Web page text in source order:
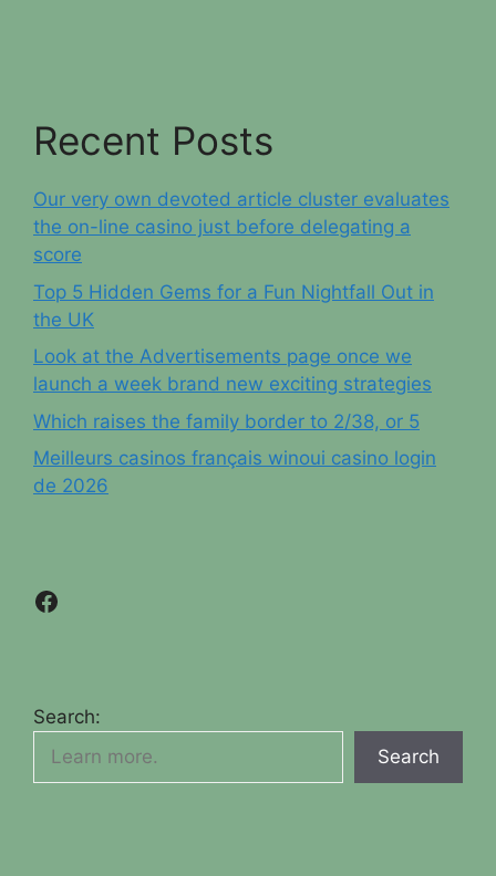
Recent Posts
Our very own devoted article cluster evaluates
the on-line casino just before delegating a
score
Top 5 Hidden Gems for a Fun Nightfall Out in
the UK
Look at the Advertisements page once we
launch a week brand new exciting strategies
Which raises the family border to 2/38, or 5
Meilleurs casinos français winoui casino login
de 2026
Facebook
Search:
Search